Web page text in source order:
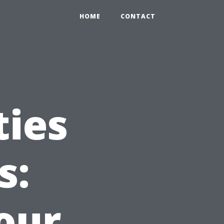
HOME CONTACT